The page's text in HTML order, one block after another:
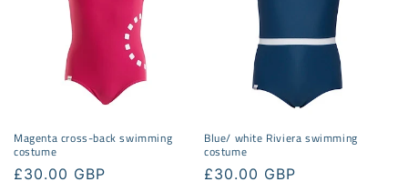
Magenta cross-back swimming
costume
Regular
£30.00 GBP
Blue/ white Riviera swimming
costume
Regular
£30.00 GBP